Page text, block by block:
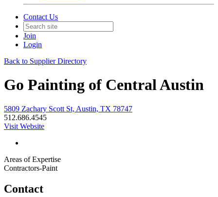
Contact Us
Join
Login
Back to Supplier Directory
Go Painting of Central Austin
5809 Zachary Scott St, Austin, TX 78747
512.686.4545
Visit Website
Areas of Expertise
Contractors-Paint
Contact